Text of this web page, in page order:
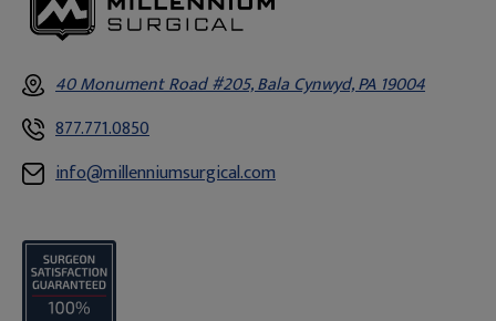
40 Monument Road #205, Bala Cynwyd, PA 19004
877.771.0850
info@millenniumsurgical.com